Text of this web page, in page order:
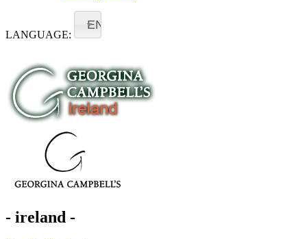
LANGUAGE:
EN
- ireland -